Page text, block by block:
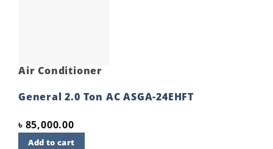
Air Conditioner
General 2.0 Ton AC ASGA-24EHFT
৳ 85,000.00
Add to cart